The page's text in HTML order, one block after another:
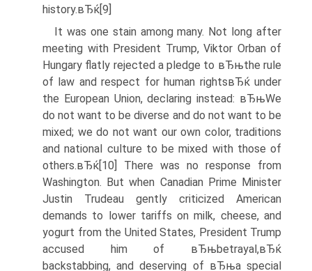
history.вЂќ[9]
It was one stain among many. Not long after
meeting with President Trump, Viktor Orban of
Hungary flatly rejected a pledge to вЂњthe rule
of law and respect for human rightsвЂќ under
the European Union, declaring instead: вЂњWe
do not want to be diverse and do not want to be
mixed; we do not want our own color, traditions
and national culture to be mixed with those of
others.вЂќ[10] There was no response from
Washington. But when Canadian Prime Minister
Justin Trudeau gently criticized American
demands to lower tariffs on milk, cheese, and
yogurt from the United States, President Trump
accused him of вЂњbetrayal,вЂќ
backstabbing, and deserving of вЂњa special